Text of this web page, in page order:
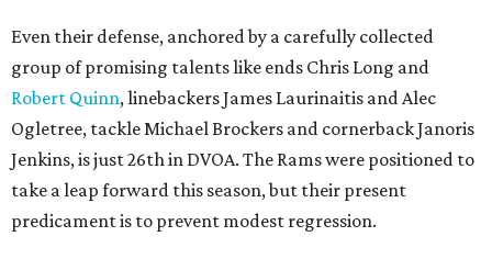
Even their defense, anchored by a carefully collected
group of promising talents like ends Chris Long and
Robert Quinn, linebackers James Laurinaitis and Alec
Ogletree, tackle Michael Brockers and cornerback Janoris
Jenkins, is just 26th in DVOA. The Rams were positioned to
take a leap forward this season, but their present
predicament is to prevent modest regression.